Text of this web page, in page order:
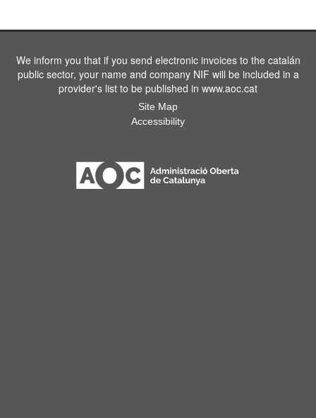
We inform you that if you send electronic invoices to the catalán
public sector, your name and company NIF will be included in a
provider's list to be published in www.aoc.cat
Site Map
Accessibility